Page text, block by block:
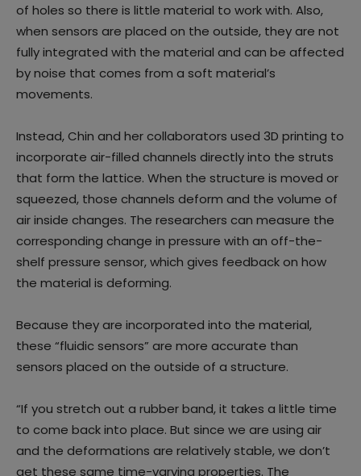
of holes so there is little material to work with. Also,
when sensors are placed on the outside, they are not
fully integrated with the material and can be affected
by noise that comes from a soft material’s
movements.
Instead, Chin and her collaborators used 3D printing to
incorporate air-filled channels directly into the struts
that form the lattice. When the structure is moved or
squeezed, those channels deform and the volume of
air inside changes. The researchers can measure the
corresponding change in pressure with an off-the-
shelf pressure sensor, which gives feedback on how
the material is deforming.
Because they are incorporated into the material,
these “fluidic sensors” are more accurate than
sensors placed on the outside of a structure.
“If you stretch out a rubber band, it takes a little time
to come back into place. But since we are using air
and the deformations are relatively stable, we don’t
get these same time-varying properties. The